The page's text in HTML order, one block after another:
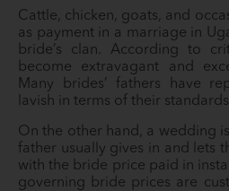
Cattle, chicken, goats, and
as payment in a marriage in
bride’s clan. According to
become extravagant and
Many brides’ fathers have
lavish in terms of their
On the other hand, a wedding
father usually gives in and lets
with the bride price paid in
governing bride prices are